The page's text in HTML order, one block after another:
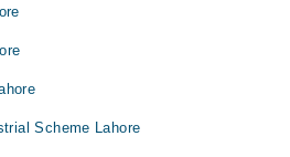
Scheme Lahore